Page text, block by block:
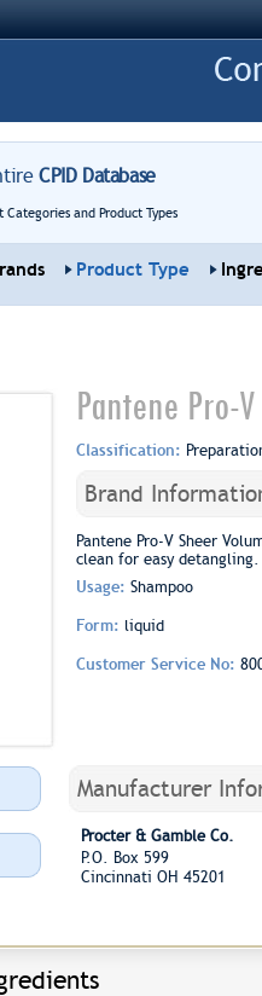
CPID Database
and Product Types
Product Type
Pantene Pro-
Classification:
Brand
Pantene Pro-V Sheer
clean for easy detangling.
Usage: Shampoo
Form: liquid
Customer Service No:
Manufacturer
Procter & Gamble Co.
P.O. Box 599
Cincinnati OH 45201